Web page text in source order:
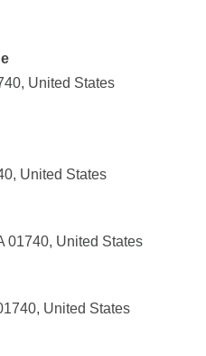
United States
United States
01740, United States
United States